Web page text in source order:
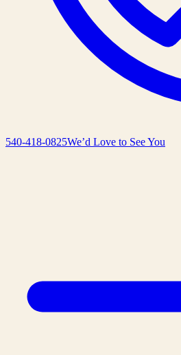
540-418-0825We’d Love to See You